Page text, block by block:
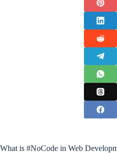
What is #NoCode in Web